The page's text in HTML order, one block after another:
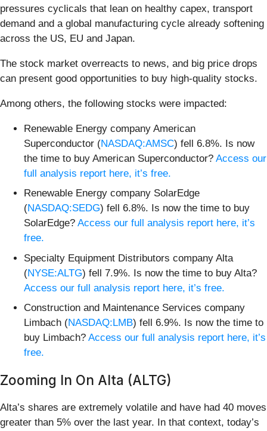
pressures cyclicals that lean on healthy capex, transport
demand and a global manufacturing cycle already softening
across the US, EU and Japan.
The stock market overreacts to news, and big price drops
can present good opportunities to buy high-quality stocks.
Among others, the following stocks were impacted:
Renewable Energy company American
Superconductor (NASDAQ:AMSC) fell 6.8%. Is now
the time to buy American Superconductor? Access our
full analysis report here, it’s free.
Renewable Energy company SolarEdge
(NASDAQ:SEDG) fell 6.8%. Is now the time to buy
SolarEdge? Access our full analysis report here, it’s
free.
Specialty Equipment Distributors company Alta
(NYSE:ALTG) fell 7.9%. Is now the time to buy Alta?
Access our full analysis report here, it’s free.
Construction and Maintenance Services company
Limbach (NASDAQ:LMB) fell 6.9%. Is now the time to
buy Limbach? Access our full analysis report here, it’s
free.
Zooming In On Alta (ALTG)
Alta’s shares are extremely volatile and have had 40 moves
greater than 5% over the last year. In that context, today’s